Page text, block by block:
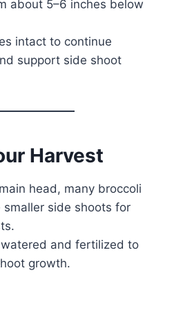
about 5–6 inches below
intact to continue
support side shoot
Harvest
head, many broccoli
side shoots for
and fertilized to
growth.